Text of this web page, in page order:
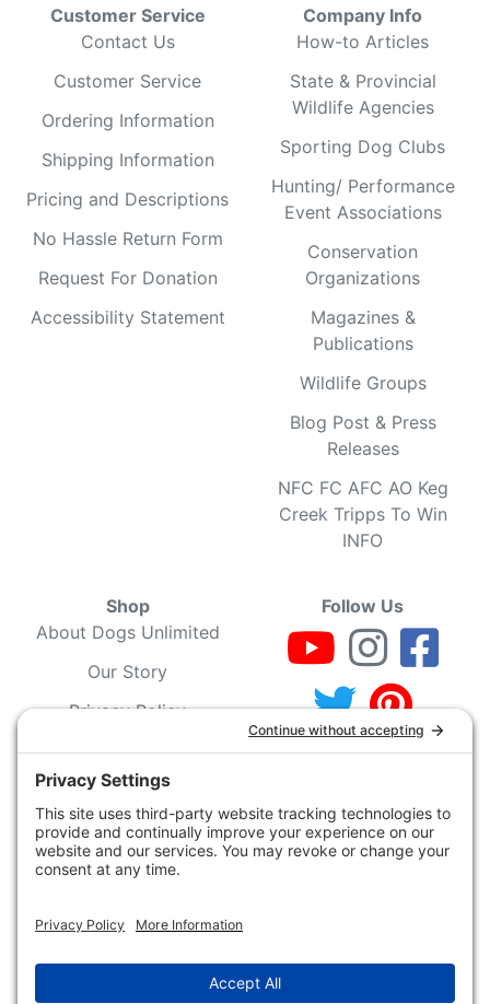
Customer Service
Contact Us
Customer Service
Ordering Information
Shipping Information
Pricing and Descriptions
No Hassle Return Form
Request For Donation
Accessibility Statement
Company Info
How-to Articles
State & Provincial
Wildlife Agencies
Sporting Dog Clubs
Hunting/ Performance
Event Associations
Conservation
Organizations
Magazines &
Publications
Wildlife Groups
Blog Post & Press
Releases
NFC FC AFC AO Keg
Creek Tripps To Win
INFO
Shop
About Dogs Unlimited
Our Story
Privacy Policy
Privacy Settings
Cookie Policy
Terms of Service
Our Community
Policy
Follow Us